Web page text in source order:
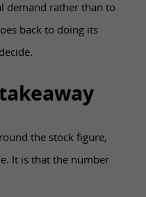
demand rather than to
back to doing its
the stock figure,
It is that the number